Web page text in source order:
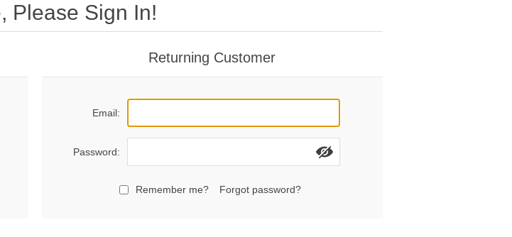
Please Sign In!
Returning Customer
Email:
Password:
Remember me? Forgot password?